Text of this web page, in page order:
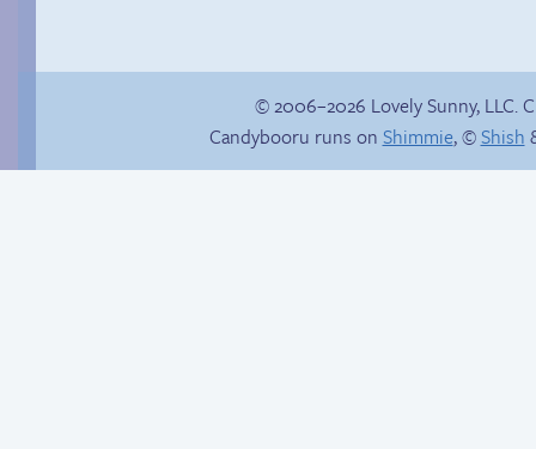
© 2006–2026 Lovely Sunny, LLC.
Candybooru runs on Shimmie, ©Shish